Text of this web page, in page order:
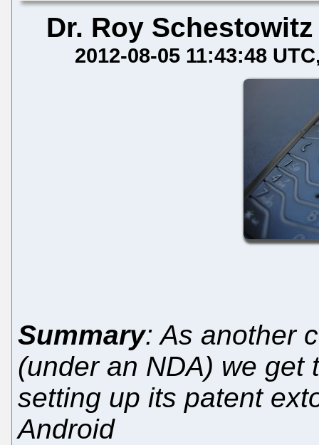
Dr. Roy Schestowitz
2012-08-05 11:43:48 UTC
Summary: As another
(under an NDA) we get
setting up its patent
Android